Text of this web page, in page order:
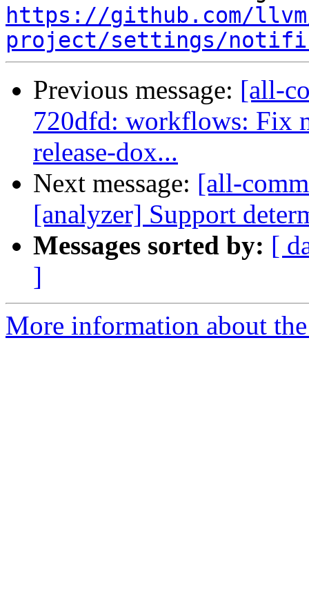
https://github.com/
project/settings/
Previous message: [all-
720dfd: workflows: Fix
release-dox...
Next message: [all-
[analyzer] Support
Messages sorted by: [
]
More information about